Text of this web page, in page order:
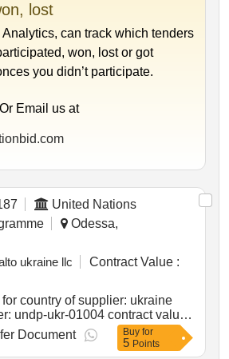
lost
can track which tenders
won, lost or got
you didn’t participate.
Or Email us at
United Nations
Odessa,
ukraine llc
Contract Value :
undp-ukr-01004 contract value
date 27-jan-2025.provision
of civil status acts of
Document Buy for
5 Points